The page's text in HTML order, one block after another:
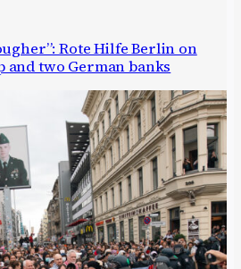
Rote Hilfe Berlin on
two German banks